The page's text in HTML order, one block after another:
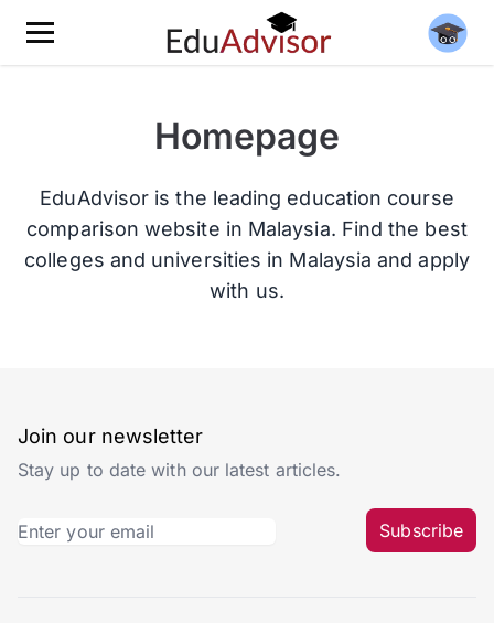
Homepage
EduAdvisor is the leading education course
comparison website in Malaysia. Find the best
colleges and universities in Malaysia and apply
with us.
Join our newsletter
Stay up to date with our latest articles.
Subscribe